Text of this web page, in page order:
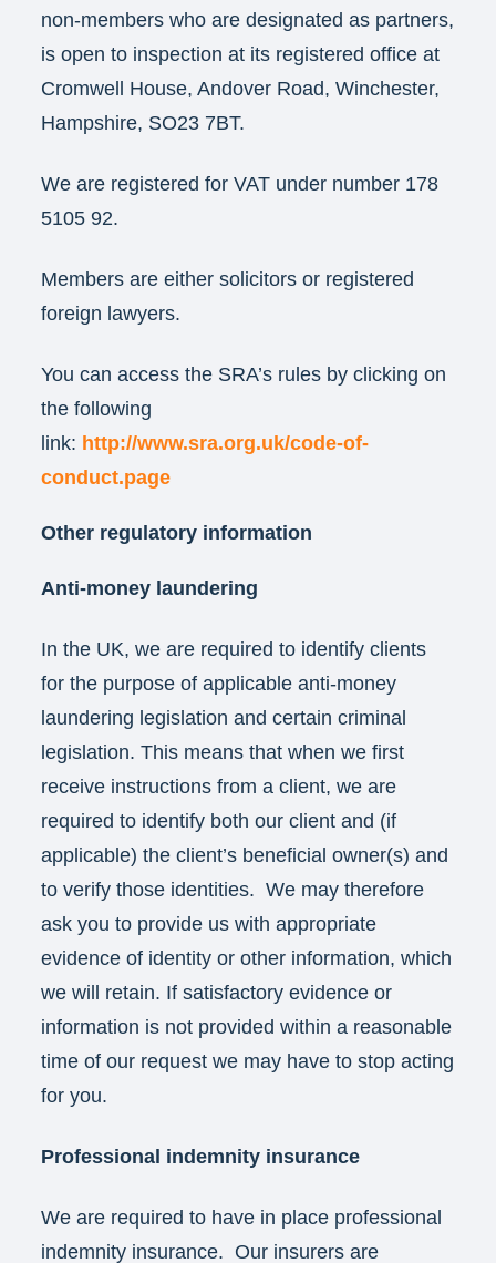
non-members who are designated as partners,
is open to inspection at its registered office at
Cromwell House, Andover Road, Winchester,
Hampshire, SO23 7BT.
We are registered for VAT under number 178
5105 92.
Members are either solicitors or registered
foreign lawyers.
You can access the SRA’s rules by clicking on
the following
link: http://www.sra.org.uk/code-of-
conduct.page
Other regulatory information
Anti-money laundering
In the UK, we are required to identify clients
for the purpose of applicable anti-money
laundering legislation and certain criminal
legislation. This means that when we first
receive instructions from a client, we are
required to identify both our client and (if
applicable) the client’s beneficial owner(s) and
to verify those identities. We may therefore
ask you to provide us with appropriate
evidence of identity or other information, which
we will retain. If satisfactory evidence or
information is not provided within a reasonable
time of our request we may have to stop acting
for you.
Professional indemnity insurance
We are required to have in place professional
indemnity insurance. Our insurers are